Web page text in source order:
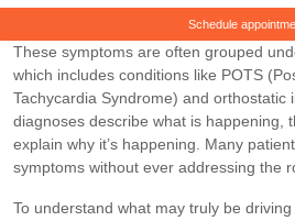
Schedule
These symptoms are often grouped
which includes conditions like POTS
Tachycardia Syndrome) and orthostatic
diagnoses describe what is happening,
explain why it’s happening. Many
symptoms without ever addressing the
To understand what may truly be